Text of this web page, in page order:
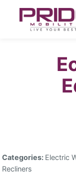
Categories: Electric
Recliners